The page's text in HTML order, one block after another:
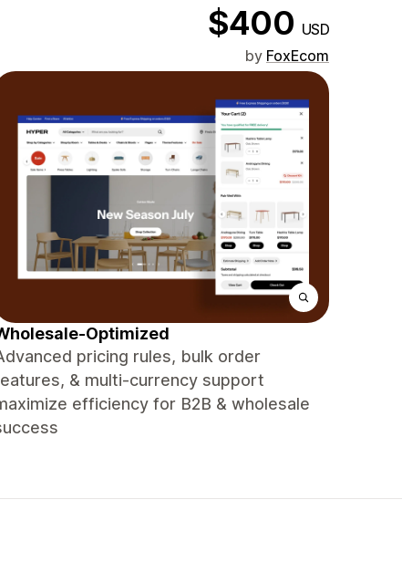
$400 USD
by FoxEcom
Optimized
pricing rules, bulk order
& multi-currency support
efficiency for B2B & wholesale